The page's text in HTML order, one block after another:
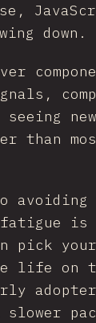
down.
seeing
than
avoiding
is
pick
life on